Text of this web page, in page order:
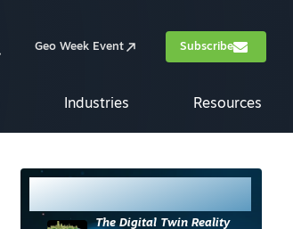
Geo Week Event Subscribe
Industries Resources
The Digital Twin Reality